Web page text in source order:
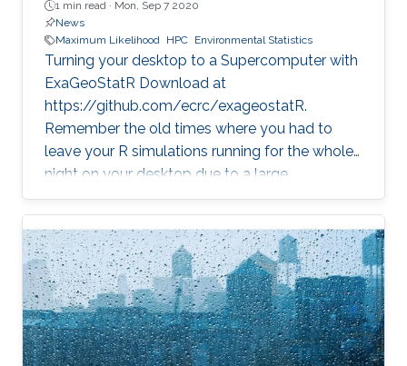
1 min read · Mon, Sep 7 2020
News
Maximum Likelihood HPC Environmental Statistics
Turning your desktop to a Supercomputer with
ExaGeoStatR Download at
https://github.com/ecrc/exageostatR.
Remember the old times where you had to
leave your R simulations running for the whole
night on your desktop due to a large
climate/weather dataset? ExaGeoStatR
combines the user productivity of R with high
performance computing linear algebra
software libraries to deliver supercomputing-
style environment right below your desk.
ExaGeoStatR enables computing the
maximum likelihood using large environmental
datasets on R, while extracting performance